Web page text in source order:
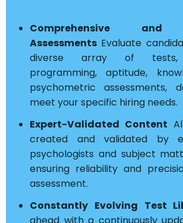
Comprehensive and
Assessments Evaluate
diverse array of tests,
programming, aptitude,
psychometric assessments,
meet your specific hiring needs.
Expert-Validated Content
created and validated by
psychologists and subject
ensuring reliability and
assessment.
Constantly Evolving Test